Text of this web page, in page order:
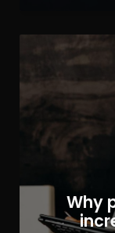
Why